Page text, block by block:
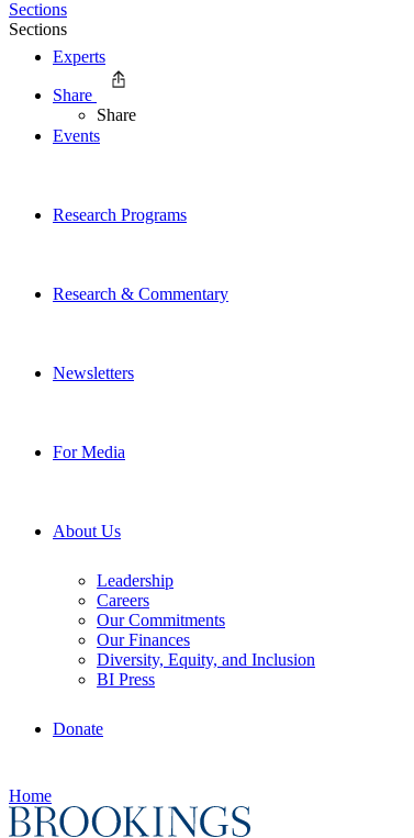
Experts
Events
Research Programs
Research & Commentary
Newsletters
For Media
About Us
Leadership
Careers
Our Commitments
Our Finances
Diversity, Equity, and Inclusion
BI Press
Donate
Home
Sections
Sections
Share
Share